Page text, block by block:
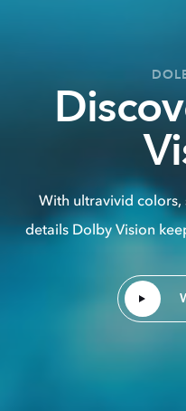
With ultravivid colors,
details Dolby Vision